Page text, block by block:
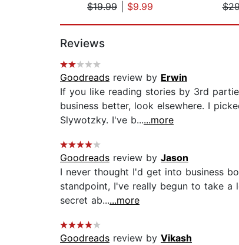
$19.99
$9.99
Reviews
Goodreads review by Erwin
If you like reading stories by 3rd
business better, look elsewhere. I
Slywotzky. I've b......more
Goodreads review by Jason
I never thought I'd get into business
standpoint, I've really begun to take
secret ab......more
Goodreads review by Vikash